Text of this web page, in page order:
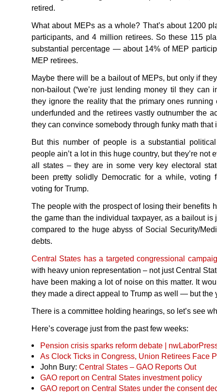
retired.
What about MEPs as a whole? That’s about 1200
participants, and 4 million retirees. So these 115
substantial percentage — about 14% of MEP
MEP retirees.
Maybe there will be a bailout of MEPs, but only if
non-bailout (“we’re just lending money til they can
they ignore the reality that the primary ones running
underfunded and the retirees vastly outnumber the
they can convince somebody through funky math that
But this number of people is a substantial
people ain’t a lot in this huge country, but they’re not
all states – they are in some very key electoral
been pretty solidly Democratic for a while, voting
voting for Trump.
The people with the prospect of losing their benefits
the game than the individual taxpayer, as a bailout is
compared to the huge abyss of Social Security/
debts.
Central States has a targeted congressional
with heavy union representation – not just Central
have been making a lot of noise on this matter. It
they made a direct appeal to Trump as well — but the
There is a committee holding hearings, so let’s see
Here’s coverage just from the past few weeks:
Pension crisis sparks reform debate |
As Clock Ticks in Congress, Union Retirees Face
John Bury: Central States – GAO Reports Out
GAO report on Central States investment policy
GAO report on Central States under the consent